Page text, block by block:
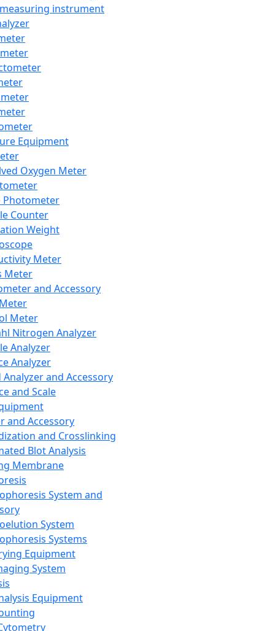
instrument
Equipment
Oxygen Meter
Photometer
Counter
Weight
Meter
Meter
and Accessory
Meter
Nitrogen Analyzer
Analyzer
Analyzer
Analyzer and Accessory
and Scale
and Accessory
and Crosslinking
Blot Analysis
Membrane
System and
System
Systems
Equipment
System
Equipment